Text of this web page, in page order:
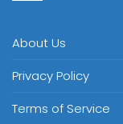
About Us
Privacy Policy
Terms of Service